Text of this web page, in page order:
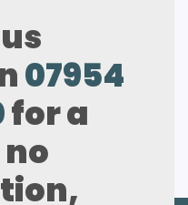
07954
for a